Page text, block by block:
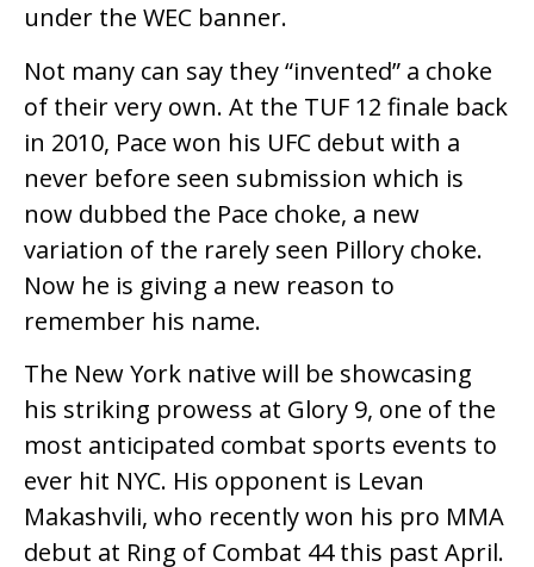
under the WEC banner.
Not many can say they “invented” a choke
of their very own. At the TUF 12 finale back
in 2010, Pace won his UFC debut with a
never before seen submission which is
now dubbed the Pace choke, a new
variation of the rarely seen Pillory choke.
Now he is giving a new reason to
remember his name.
The New York native will be showcasing
his striking prowess at Glory 9, one of the
most anticipated combat sports events to
ever hit NYC. His opponent is Levan
Makashvili, who recently won his pro MMA
debut at Ring of Combat 44 this past April.